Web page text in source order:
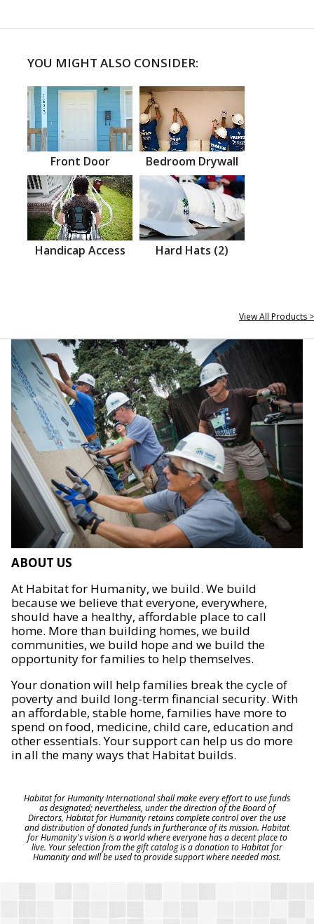
YOU MIGHT ALSO CONSIDER:
Front Door Bedroom Drywall
Handicap Access Hard Hats (2)
View All Products >
ABOUT US
At Habitat for Humanity, we build. We build
because we believe that everyone, everywhere,
should have a healthy, affordable place to call
home. More than building homes, we build
communities, we build hope and we build the
opportunity for families to help themselves.
Your donation will help families break the cycle of
poverty and build long-term financial security. With
an affordable, stable home, families have more to
spend on food, medicine, child care, education and
other essentials. Your support can help us do more
in all the many ways that Habitat builds.
Habitat for Humanity International shall make every effort to use funds
as designated; nevertheless, under the direction of the Board of
Directors, Habitat for Humanity retains complete control over the use
and distribution of donated funds in furtherance of its mission. Habitat
for Humanity's vision is a world where everyone has a decent place to
live. Your selection from the gift catalog is a donation to Habitat for
Humanity and will be used to provide support where needed most.